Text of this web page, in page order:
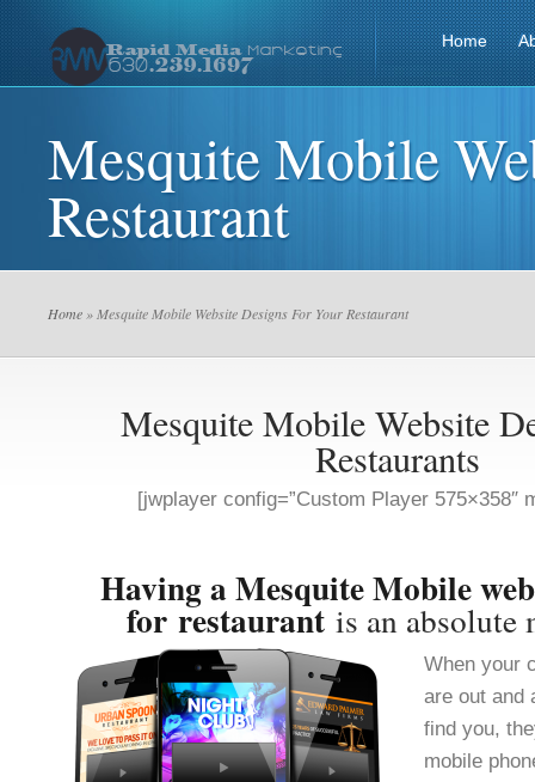
Home
Mesquite Mobile
Restaurant
Home » Mesquite Mobile Website Designs For Your Restaurant
Mesquite Mobile Website
Restaurants
[jwplayer config=”Custom Player 575×358″
Having a Mesquite Mobile
for restaurant is an absolute
When your
are out and
find you,
mobile